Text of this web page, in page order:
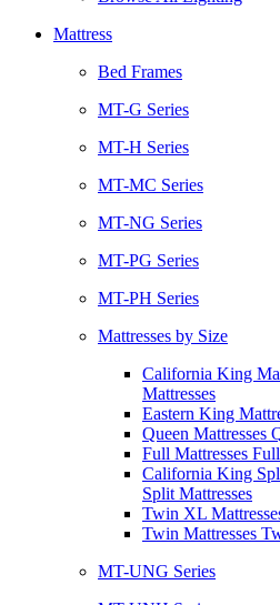
Mattress
Bed Frames
MT-G Series
MT-H Series
MT-MC Series
MT-NG Series
MT-PG Series
MT-PH Series
Mattresses by Size
California King
Mattresses
Eastern King
Queen Mattresses
Full Mattresses
California King
Split Mattresses
Twin XL
Twin Mattresses
MT-UNG Series